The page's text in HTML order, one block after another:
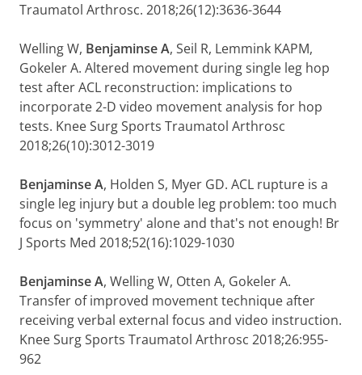
Traumatol Arthrosc. 2018;26(12):3636-3644
Welling W, Benjaminse A, Seil R, Lemmink KAPM,
Gokeler A. Altered movement during single leg hop
test after ACL reconstruction: implications to
incorporate 2-D video movement analysis for hop
tests. Knee Surg Sports Traumatol Arthrosc
2018;26(10):3012-3019
Benjaminse A, Holden S, Myer GD. ACL rupture is a
single leg injury but a double leg problem: too much
focus on 'symmetry' alone and that's not enough! Br
J Sports Med 2018;52(16):1029-1030
Benjaminse A, Welling W, Otten A, Gokeler A.
Transfer of improved movement technique after
receiving verbal external focus and video instruction.
Knee Surg Sports Traumatol Arthrosc 2018;26:955-
962